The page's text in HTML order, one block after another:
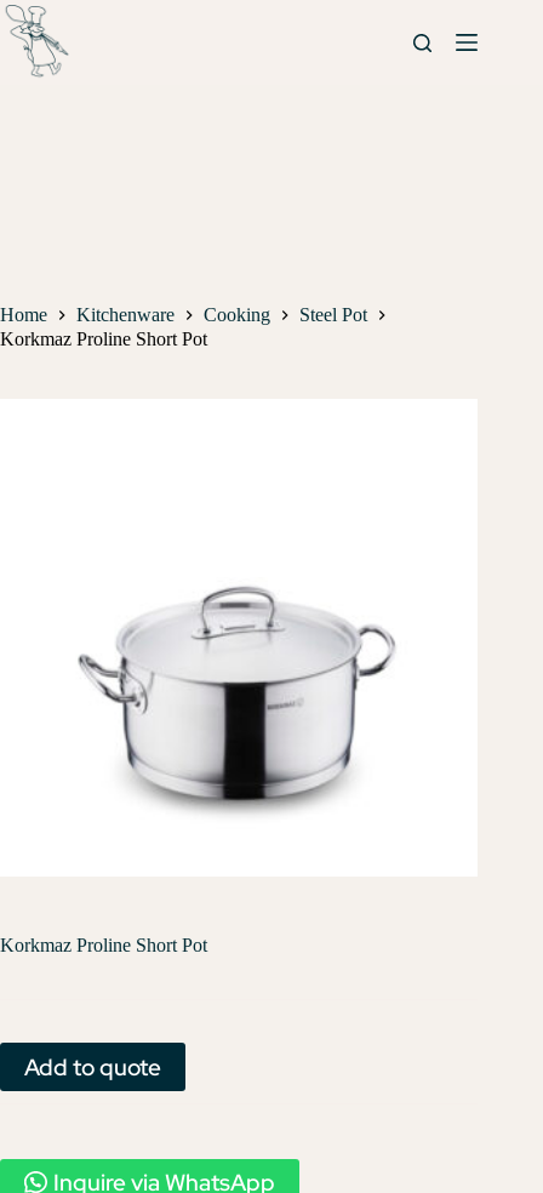
Home Kitchenware Cooking
Steel Pot
Korkmaz Proline Short Pot
Korkmaz Proline Short Pot
Add to quote
Inquire via WhatsApp